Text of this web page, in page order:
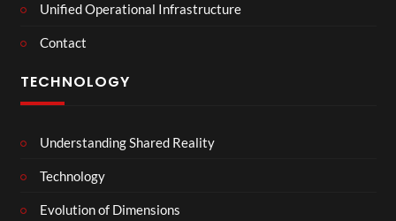
Unified Operational Infrastructure
Contact
TECHNOLOGY
Understanding Shared Reality
Technology
Evolution of Dimensions